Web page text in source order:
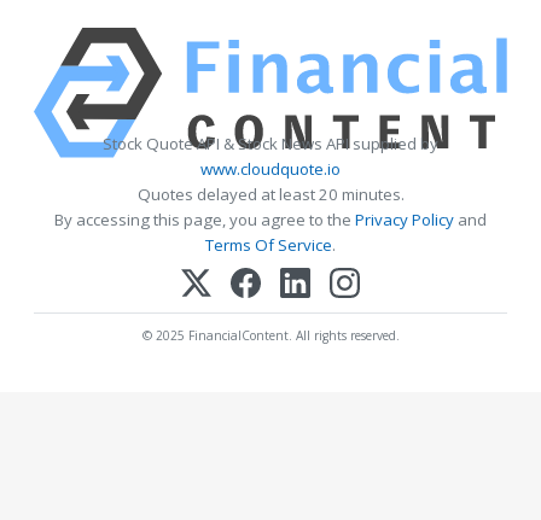
Stock Quote API & Stock News API supplied by
www.cloudquote.io
Quotes delayed at least 20 minutes.
By accessing this page, you agree to the Privacy Policy and
Terms Of Service.
© 2025 FinancialContent. All rights reserved.